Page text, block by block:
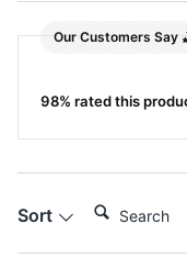
Our Customers Say
98% rated this
Sort